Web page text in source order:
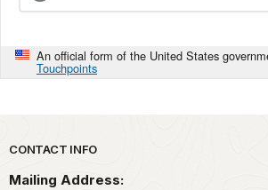
An official form of the United States
Touchpoints
Park footer
CONTACT INFO
Mailing Address: